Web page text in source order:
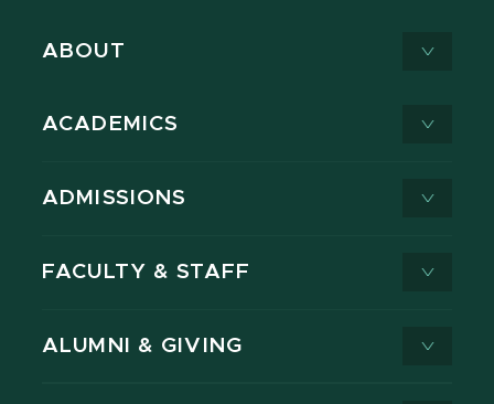
ABOUT
ACADEMICS
ADMISSIONS
FACULTY & STAFF
ALUMNI & GIVING